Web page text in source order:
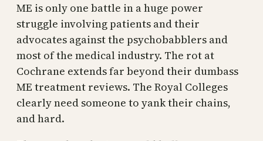
ME is only one battle in a huge power
struggle involving patients and their
advocates against the psychobabblers and
most of the medical industry. The rot at
Cochrane extends far beyond their dumbass
ME treatment reviews. The Royal Colleges
clearly need someone to yank their chains,
and hard.